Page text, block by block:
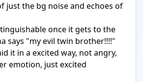
just the bg noise and echoes of
once it gets to the
says "my evil twin brother!!!!"
it in a excited way, not angry,
emotion, just excited